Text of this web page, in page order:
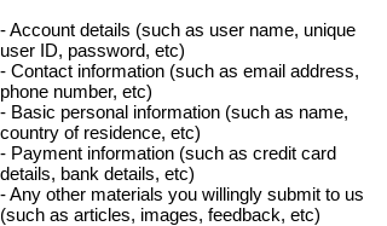
- Account details (such as user name, unique
user ID, password, etc)
- Contact information (such as email address,
phone number, etc)
- Basic personal information (such as name,
country of residence, etc)
- Payment information (such as credit card
details, bank details, etc)
- Any other materials you willingly submit to us
(such as articles, images, feedback, etc)